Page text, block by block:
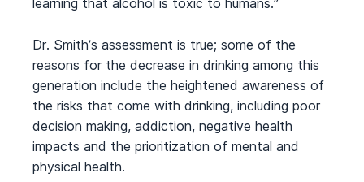
learning that alcohol is toxic to humans.”
Dr. Smith’s assessment is true; some of the
reasons for the decrease in drinking among this
generation include the heightened awareness of
the risks that come with drinking, including poor
decision making, addiction, negative health
impacts and the prioritization of mental and
physical health.